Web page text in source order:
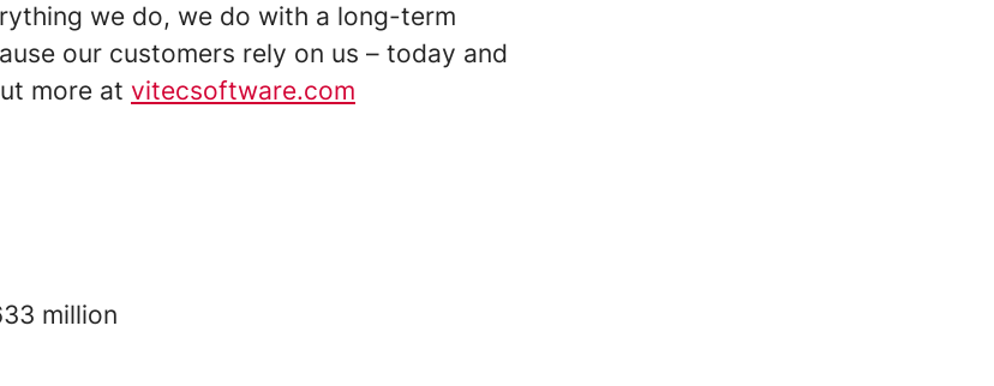
we do, we do with a long-term
our customers rely on us – today and
more at vitecsoftware.com
million